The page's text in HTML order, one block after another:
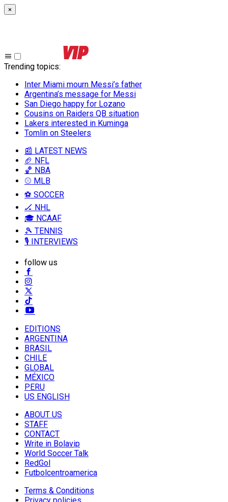
×
Trending topics:
Inter Miami mourn Messi’s father
Argentina’s message for Messi
San Diego happy for Lozano
Cousins on Raiders QB situation
Lakers interested in Kuminga
Tomlin on Steelers
📰 LATEST NEWS
🏈 NFL
🏀 NBA
⚾ MLB
⚽ SOCCER
🏒 NHL
🎓 NCAAF
🎾 TENNIS
🎙️ INTERVIEWS
follow us
EDITIONS
ARGENTINA
BRASIL
CHILE
GLOBAL
MÉXICO
PERU
US ENGLISH
ABOUT US
STAFF
CONTACT
Write in Bolavip
World Soccer Talk
RedGol
Futbolcentroamerica
Terms & Conditions